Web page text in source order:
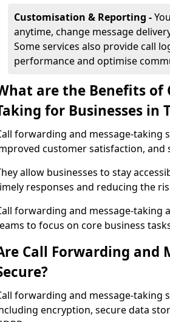
Customisation & Reporting -
anytime, change message
Some services also provide call
performance and optimise
are the Benefits of
for Businesses in
forwarding and message-taking
customer satisfaction,
allow businesses to stay
responses and reducing the
forwarding and message-taking
to focus on core business
Call Forwarding and
forwarding and message-taking
encryption, secure data